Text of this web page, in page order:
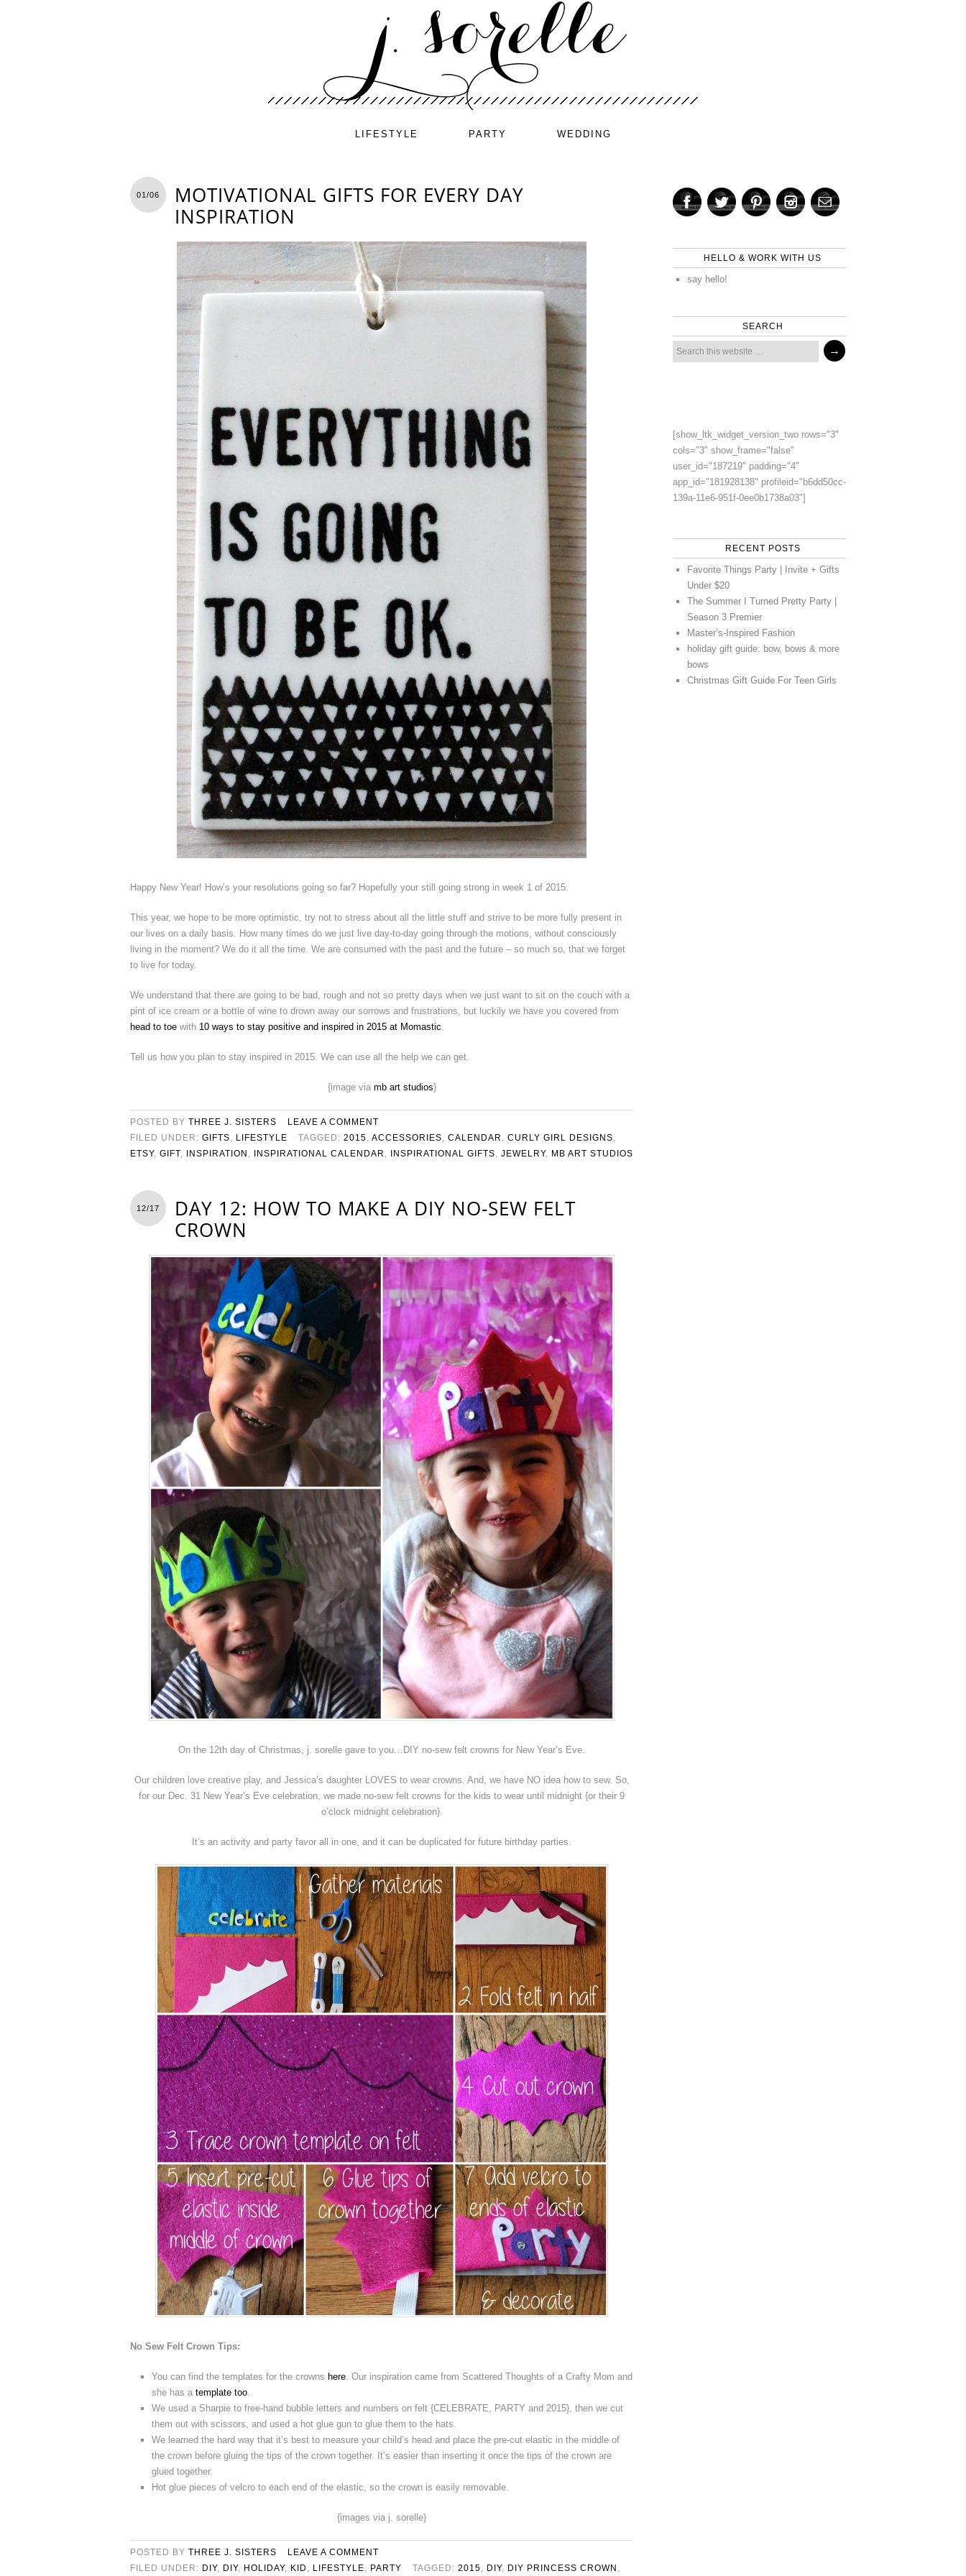
LIFESTYLE PARTY WEDDING
01/06
MOTIVATIONAL GIFTS FOR EVERY DAY
INSPIRATION
Happy New Year! How’s your resolutions going so far? Hopefully your still going strong in week 1 of 2015.
This year, we hope to be more optimistic, try not to stress about all the little stuff and strive to be more fully present in
our lives on a daily basis. How many times do we just live day-to-day going through the motions, without consciously
living in the moment? We do it all the time. We are consumed with the past and the future – so much so, that we forget
to live for today.
We understand that there are going to be bad, rough and not so pretty days when we just want to sit on the couch with a
pint of ice cream or a bottle of wine to drown away our sorrows and frustrations, but luckily we have you covered from
head to toe with 10 ways to stay positive and inspired in 2015 at Momastic
Tell us how you plan to stay inspired in 2015. We can use all the help we can get.
{image via mb art studios}
POSTED BY THREE J. SISTERS
LEAVE A COMMENT
FILED UNDER: GIFTS LIFESTYLE TAGGED: 2015 ACCESSORIES CALENDAR CURLY GIRL DESIGNS
ETSY, GIFT INSPIRATION INSPIRATIONAL CALENDAR INSPIRATIONAL GIFTS JEWELRY, MB ART STUDIOS
12/17
DAY 12: HOW TO MAKE A DIY NO-SEW FELT
CROWN
On the 12th day of Christmas, j. sorelle gave to you…DIY no-sew felt crowns for New Year’s Eve.
Our children love creative play, and Jessica’s daughter LOVES to wear crowns. And, we have NO idea how to sew. So,
for our Dec. 31 New Year’s Eve celebration, we made no-sew felt crowns for the kids to wear until midnight {or their 9
o’clock midnight celebration}.
It’s an activity and party favor all in one, and it can be duplicated for future birthday parties.
No Sew Felt Crown Tips:
You can find the templates for the crowns here . Our inspiration came from Scattered Thoughts of a Crafty Mom and
she has a template too
We used a Sharpie to free-hand bubble letters and numbers on felt {CELEBRATE, PARTY and 2015}, then we cut
them out with scissors, and used a hot glue gun to glue them to the hats.
We learned the hard way that it’s best to measure your child’s head and place the pre-cut elastic in the middle of
the crown before gluing the tips of the crown together. It’s easier than inserting it once the tips of the crown are
glued together.
Hot glue pieces of velcro to each end of the elastic, so the crown is easily removable.
{images via j. sorelle}
POSTED BY THREE J. SISTERS
LEAVE A COMMENT
FILED UNDER: DIY, DIY, HOLIDAY, KID LIFESTYLE PARTY TAGGED: 2015 DIY, DIY PRINCESS CROWN
HELLO & WORK WITH US
say hello!
SEARCH
[show_ltk_widget_version_two rows="3"
cols="3" show_frame="false"
user_id="187219" padding="4"
app_id="181928138" profileid="b6dd50cc-
139a-11e6-951f-0ee0b1738a03"]
RECENT POSTS
Favorite Things Party | Invite + Gifts
Under $20
The Summer I Turned Pretty Party |
Season 3 Premier
Master’s-Inspired Fashion
holiday gift guide: bow, bows & more
bows
Christmas Gift Guide For Teen Girls